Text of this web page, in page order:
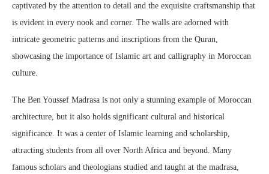
captivated by the attention to detail and the exquisite craftsmanship that
is evident in every nook and corner. The walls are adorned with
intricate geometric patterns and inscriptions from the Quran,
showcasing the importance of Islamic art and calligraphy in Moroccan
culture.
The Ben Youssef Madrasa is not only a stunning example of Moroccan
architecture, but it also holds significant cultural and historical
significance. It was a center of Islamic learning and scholarship,
attracting students from all over North Africa and beyond. Many
famous scholars and theologians studied and taught at the madrasa,